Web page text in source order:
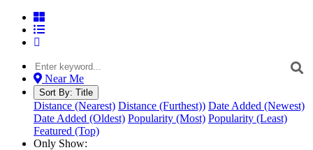
Near Me
Sort By: Title
Distance (Nearest) Distance (Furthest)) Date Added (Newest)
Date Added (Oldest) Popularity (Most) Popularity (Least)
Featured (Top)
Only Show: